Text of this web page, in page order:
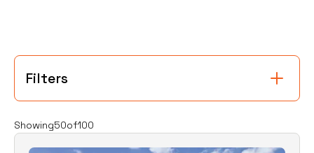
Filters
Showing50of100